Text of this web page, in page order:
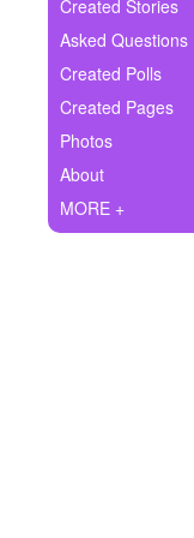
Ask Question
Create Poll
Create Page
Created Stories
Asked Questions
Created Polls
Created Pages
Photos
About
MORE +